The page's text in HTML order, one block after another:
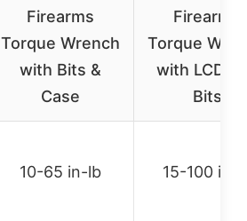
Firearms
Torque Wrench
with Bits &
Case
Firearms
Torque
with LCD
Bits
10-65 in-lb 15-100 in-